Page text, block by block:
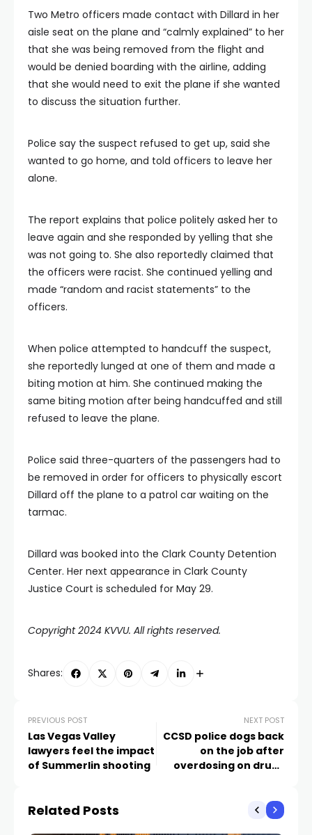
Two Metro officers made contact with Dillard in her
aisle seat on the plane and “calmly explained” to her
that she was being removed from the flight and
would be denied boarding with the airline, adding
that she would need to exit the plane if she wanted
to discuss the situation further.
Police say the suspect refused to get up, said she
wanted to go home, and told officers to leave her
alone.
The report explains that police politely asked her to
leave again and she responded by yelling that she
was not going to. She also reportedly claimed that
the officers were racist. She continued yelling and
made “random and racist statements” to the
officers.
When police attempted to handcuff the suspect,
she reportedly lunged at one of them and made a
biting motion at him. She continued making the
same biting motion after being handcuffed and still
refused to leave the plane.
Police said three-quarters of the passengers had to
be removed in order for officers to physically escort
Dillard off the plane to a patrol car waiting on the
tarmac.
Dillard was booked into the Clark County Detention
Center. Her next appearance in Clark County
Justice Court is scheduled for May 29.
Copyright 2024 KVVU. All rights reserved.
Shares:
PREVIOUS POST
Las Vegas Valley
lawyers feel the impact
of Summerlin shooting
NEXT POST
CCSD police dogs back
on the job after
overdosing on drugs
Related Posts